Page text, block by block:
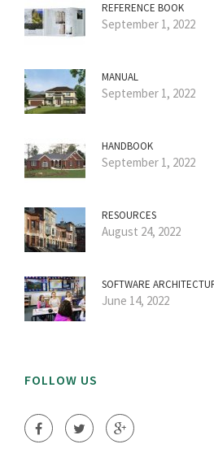
REFERENCE BOOK
September 1, 2022
MANUAL
September 1, 2022
HANDBOOK
September 1, 2022
RESOURCES
August 24, 2022
SOFTWARE
June 14, 2022
FOLLOW US